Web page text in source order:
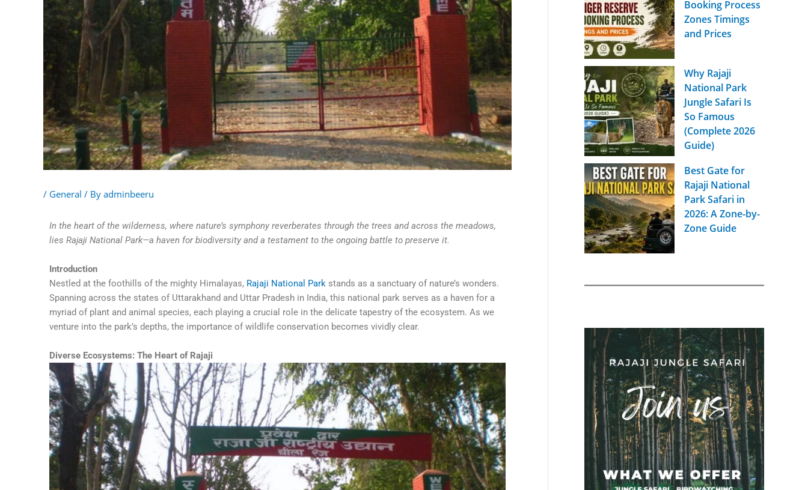
/ General / By adminbeeru
In the heart of the wilderness, where nature’s symphony reverberates through the trees and across the meadows,
lies Rajaji National Park—a haven for biodiversity and a testament to the ongoing battle to preserve it.
Introduction
Nestled at the foothills of the mighty Himalayas, Rajaji National Park stands as a sanctuary of nature’s wonders.
Spanning across the states of Uttarakhand and Uttar Pradesh in India, this national park serves as a haven for a
myriad of plant and animal species, each playing a crucial role in the delicate tapestry of the ecosystem. As we
venture into the park’s depths, the importance of wildlife conservation becomes vividly clear.
Diverse Ecosystems: The Heart of Rajaji
Booking Process
Zones Timings
and Prices
Why Rajaji
National Park
Jungle Safari Is
So Famous
(Complete 2026
Guide)
Best Gate for
Rajaji National
Park Safari in
2026: A Zone-by-
Zone Guide